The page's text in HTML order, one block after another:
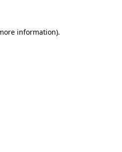
information).